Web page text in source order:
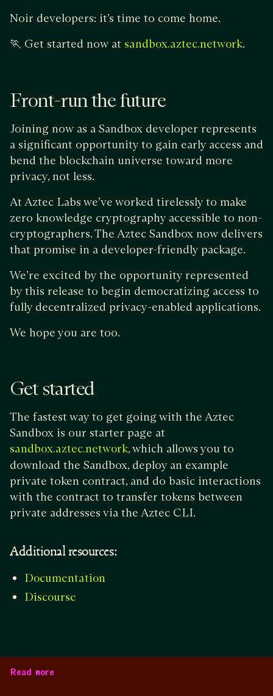
Noir developers: it’s time to come home.
🏃 Get started now at sandbox.aztec.network.
Front-run the future
Joining now as a Sandbox developer represents
a significant opportunity to gain early access and
bend the blockchain universe toward more
privacy, not less.
At Aztec Labs we’ve worked tirelessly to make
zero knowledge cryptography accessible to non-
cryptographers. The Aztec Sandbox now delivers
that promise in a developer-friendly package.
We’re excited by the opportunity represented
by this release to begin democratizing access to
fully decentralized privacy-enabled applications.
We hope you are too.
Get started
The fastest way to get going with the Aztec
Sandbox is our starter page at
sandbox.aztec.network, which allows you to
download the Sandbox, deploy an example
private token contract, and do basic interactions
with the contract to transfer tokens between
private addresses via the Aztec CLI.
Additional resources:
Documentation
Discourse
Read more